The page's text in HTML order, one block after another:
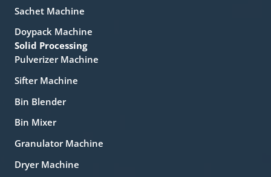
Sachet Machine
Doypack Machine
Solid Processing
Pulverizer Machine
Sifter Machine
Bin Blender
Bin Mixer
Granulator Machine
Dryer Machine